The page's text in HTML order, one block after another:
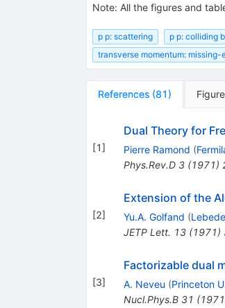
Note: All the figures and
p p: scattering p p: colliding
transverse momentum: missing-
References (81)
[1]
Dual Theory for
Pierre Ramond (
Phys.Rev.D 3(1971)
[2]
Extension of the
Yu.A. Golfand (
JETP Lett. 13(1971)
[3]
Factorizable dual
A. Neveu (Princeton
Nucl.Phys.B 31 (1971